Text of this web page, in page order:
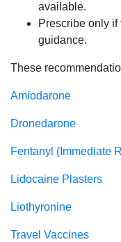
available.
Prescribe only
guidance.
These
Amiodarone
Dronedarone
Fentanyl (Immediate
Lidocaine Plasters
Liothyronine
Travel Vaccines